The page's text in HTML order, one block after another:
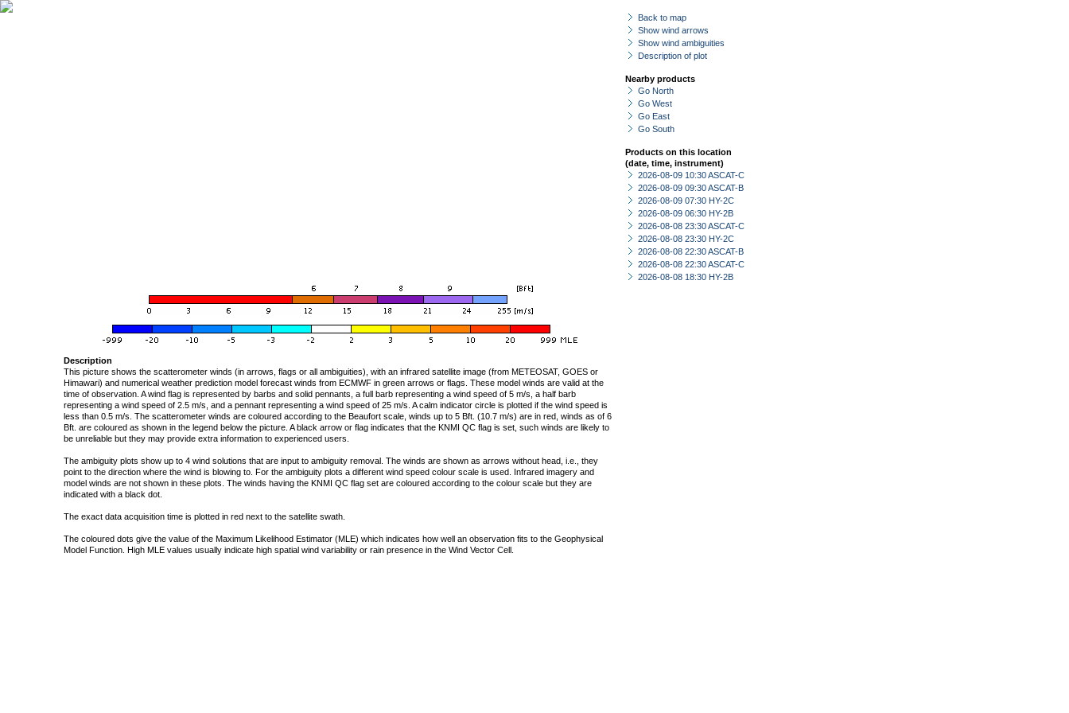
Back to map
Show wind arrows
Show wind ambiguities
Description of plot
Nearby products
Go North
Go West
Go East
Go South
Products on this location
(date, time, instrument)
2026-08-09 10:30 ASCAT-C
2026-08-09 09:30 ASCAT-B
2026-08-09 07:30 HY-2C
2026-08-09 06:30 HY-2B
2026-08-08 23:30 ASCAT-C
2026-08-08 23:30 HY-2C
2026-08-08 22:30 ASCAT-B
2026-08-08 22:30 ASCAT-C
2026-08-08 18:30 HY-2B
Description
This picture shows the scatterometer winds (in arrows, flags or all ambiguities), with an infrared satellite image (from METEOSAT, GOES or
Himawari) and numerical weather prediction model forecast winds from ECMWF in green arrows or flags. These model winds are valid at the
time of observation. A wind flag is represented by barbs and solid pennants, a full barb representing a wind speed of 5 m/s, a half barb
representing a wind speed of 2.5 m/s, and a pennant representing a wind speed of 25 m/s. A calm indicator circle is plotted if the wind speed is
less than 0.5 m/s. The scatterometer winds are coloured according to the Beaufort scale, winds up to 5 Bft. (10.7 m/s) are in red, winds as of 6
Bft. are coloured as shown in the legend below the picture. A black arrow or flag indicates that the KNMI QC flag is set, such winds are likely to
be unreliable but they may provide extra information to experienced users.
The ambiguity plots show up to 4 wind solutions that are input to ambiguity removal. The winds are shown as arrows without head, i.e., they
point to the direction where the wind is blowing to. For the ambiguity plots a different wind speed colour scale is used. Infrared imagery and
model winds are not shown in these plots. The winds having the KNMI QC flag set are coloured according to the colour scale but they are
indicated with a black dot.
The exact data acquisition time is plotted in red next to the satellite swath.
The coloured dots give the value of the Maximum Likelihood Estimator (MLE) which indicates how well an observation fits to the Geophysical
Model Function. High MLE values usually indicate high spatial wind variability or rain presence in the Wind Vector Cell.